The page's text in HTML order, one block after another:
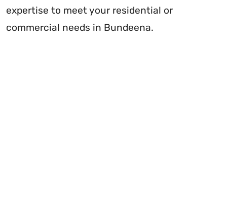
expertise to meet your residential or
commercial needs in Bundeena.